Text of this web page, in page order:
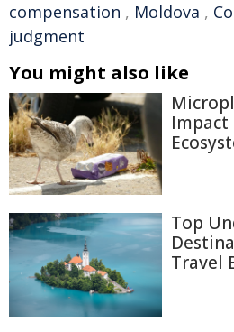
compensation , Moldova ,
judgment
You might also like
Impact
Top
Travel